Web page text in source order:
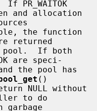
PR_WAITOK
returned
are speci-
()
to do